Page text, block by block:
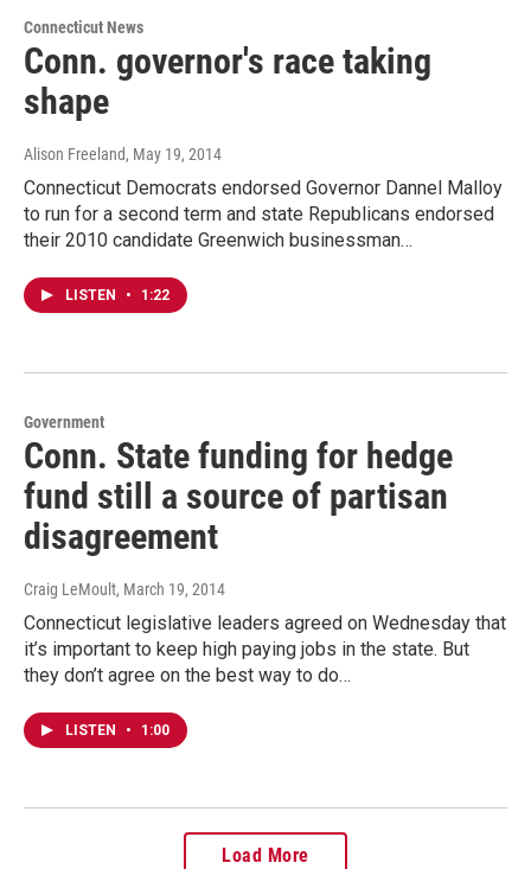
Connecticut News
Conn. governor's race taking
shape
Alison Freeland, May 19, 2014
Connecticut Democrats endorsed Governor Dannel Malloy
to run for a second term and state Republicans endorsed
their 2010 candidate Greenwich businessman…
LISTEN • 1:22
Government
Conn. State funding for hedge
fund still a source of partisan
disagreement
Craig LeMoult, March 19, 2014
Connecticut legislative leaders agreed on Wednesday that
it’s important to keep high paying jobs in the state. But
they don’t agree on the best way to do…
LISTEN • 1:00
Load More